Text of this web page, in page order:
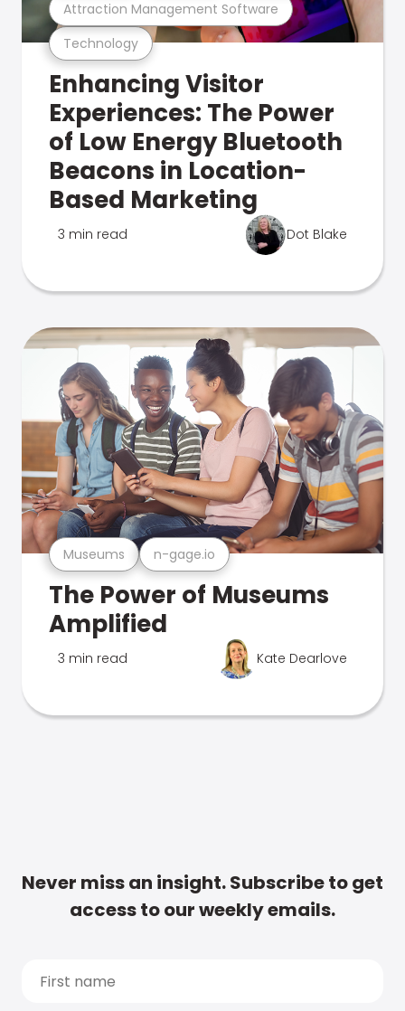
Technology
Attraction Management Software
Enhancing Visitor
Experiences: The Power
of Low Energy Bluetooth
Beacons in Location-
Based Marketing
3 min read Dot Blake
Museums n-gage.io
The Power of Museums
Amplified
3 min read Kate Dearlove
Never miss an insight. Subscribe to get
access to our weekly emails.